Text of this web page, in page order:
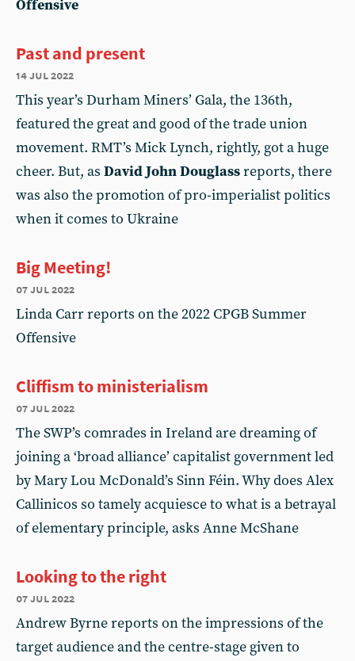
Offensive
Past and present
14 jul 2022
This year’s Durham Miners’ Gala, the 136th,
featured the great and good of the trade union
movement. RMT’s Mick Lynch, rightly, got a huge
cheer. But, as David John Douglassreports, there
was also the promotion of pro-imperialist politics
when it comes to Ukraine
Big Meeting!
07 jul 2022
Linda Carr reports on the 2022 CPGB Summer
Offensive
Cliffism to ministerialism
07 jul 2022
The SWP’s comrades in Ireland are dreaming of
joining a ‘broad alliance’ capitalist government led
by Mary Lou McDonald’s Sinn Féin. Why does Alex
Callinicos so tamely acquiesce to what is a betrayal
of elementary principle, asks Anne McShane
Looking to the right
07 jul 2022
Andrew Byrne reports on the impressions of the
target audience and the centre-stage given to